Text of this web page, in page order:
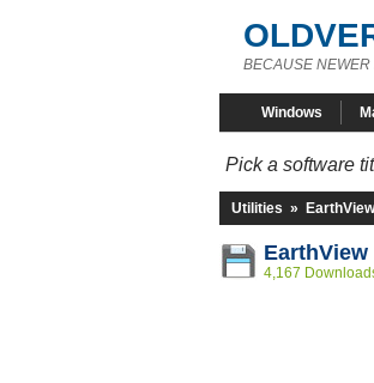
BECAUSE NEWER
Windows
Pick a software
Utilities » EarthView
4,167